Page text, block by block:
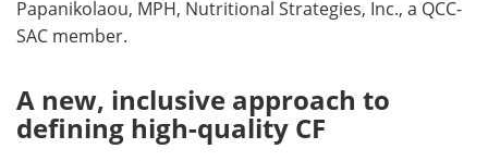
Papanikolaou, MPH, Nutritional Strategies, Inc., a QCC-
SAC member.
A new, inclusive approach to
defining high-quality CF